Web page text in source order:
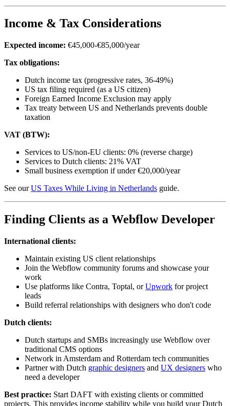
Income & Tax Considerations
Expected income: €45,000-€85,000/year
Tax obligations:
Dutch income tax (progressive rates, 36-49%)
US tax filing required (as a US citizen)
Foreign Earned Income Exclusion may apply
Tax treaty between US and Netherlands prevents double
taxation
VAT (BTW):
Services to US/non-EU clients: 0% (reverse charge)
Services to Dutch clients: 21% VAT
Small business exemption if under €20,000/year
See ourUS Taxes While Living in Netherlands guide.
Finding Clients as a Webflow Developer
International clients:
Maintain existing US client relationships
Join the Webflow community forums and showcase your
work
Use platforms like Contra, Toptal, orUpwork for project
leads
Build referral relationships with designers who don't code
Dutch clients:
Dutch startups and SMBs increasingly use Webflow over
traditional CMS options
Network in Amsterdam and Rotterdam tech communities
Partner with Dutch graphic designers and UX designers who
need a developer
Best practice: Start DAFT with existing clients or committed
projects. This provides income stability while you build your Dutch